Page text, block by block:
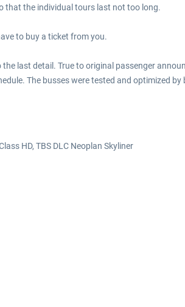
that the individual tours last not too long.
to buy a ticket from you.
last detail. True to original passenger
The busses were tested and optimized by
HD, TBS DLC Neoplan Skyliner